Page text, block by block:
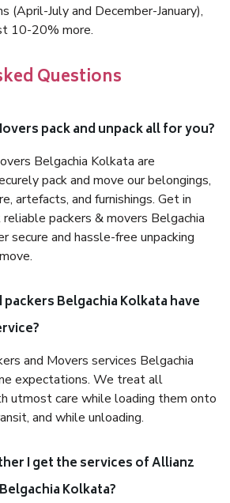
(April-July and December-January),
10-20% more.
Questions
pack and unpack all for you?
Belgachia Kolkata are
pack and move our belongings,
artefacts, and furnishings. Get in
packers & movers Belgachia
secure and hassle-free unpacking
Belgachia Kolkata have
and Movers services Belgachia
expectations. We treat all
utmost care while loading them onto
and while unloading.
I get the services of Allianz
Kolkata?